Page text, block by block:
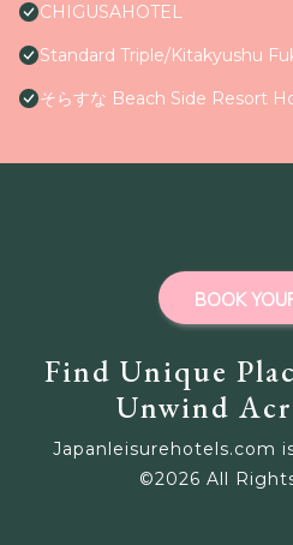
CHIGUSAHOTEL
Standard Triple/Kitakyushu
そらすな Beach Side Resort
Find Unique
Unwind
Japanleisurehotels.com
©2026 All
BOOK